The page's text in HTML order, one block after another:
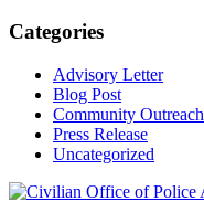
Categories
Advisory Letter
Blog Post
Community Outreach
Press Release
Uncategorized